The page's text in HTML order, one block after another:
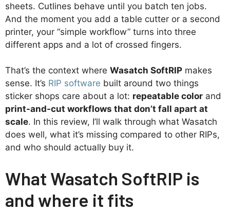
sheets. Cutlines behave until you batch ten jobs.
And the moment you add a table cutter or a second
printer, your “simple workflow” turns into three
different apps and a lot of crossed fingers.
That’s the context where Wasatch SoftRIP makes
sense. It’s RIP software built around two things
sticker shops care about a lot: repeatable color and
print-and-cut workflows that don’t fall apart at
scale. In this review, I’ll walk through what Wasatch
does well, what it’s missing compared to other RIPs,
and who should actually buy it.
What Wasatch SoftRIP is
and where it fits